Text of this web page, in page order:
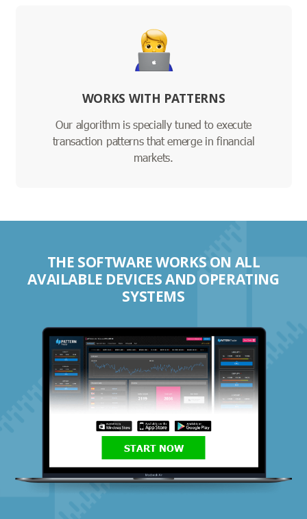
WORKS WITH PATTERNS
Our algorithm is specially tuned to execute
transaction patterns that emerge in financial
markets.
THE SOFTWARE WORKS ON ALL
AVAILABLE DEVICES AND OPERATING
SYSTEMS
START NOW